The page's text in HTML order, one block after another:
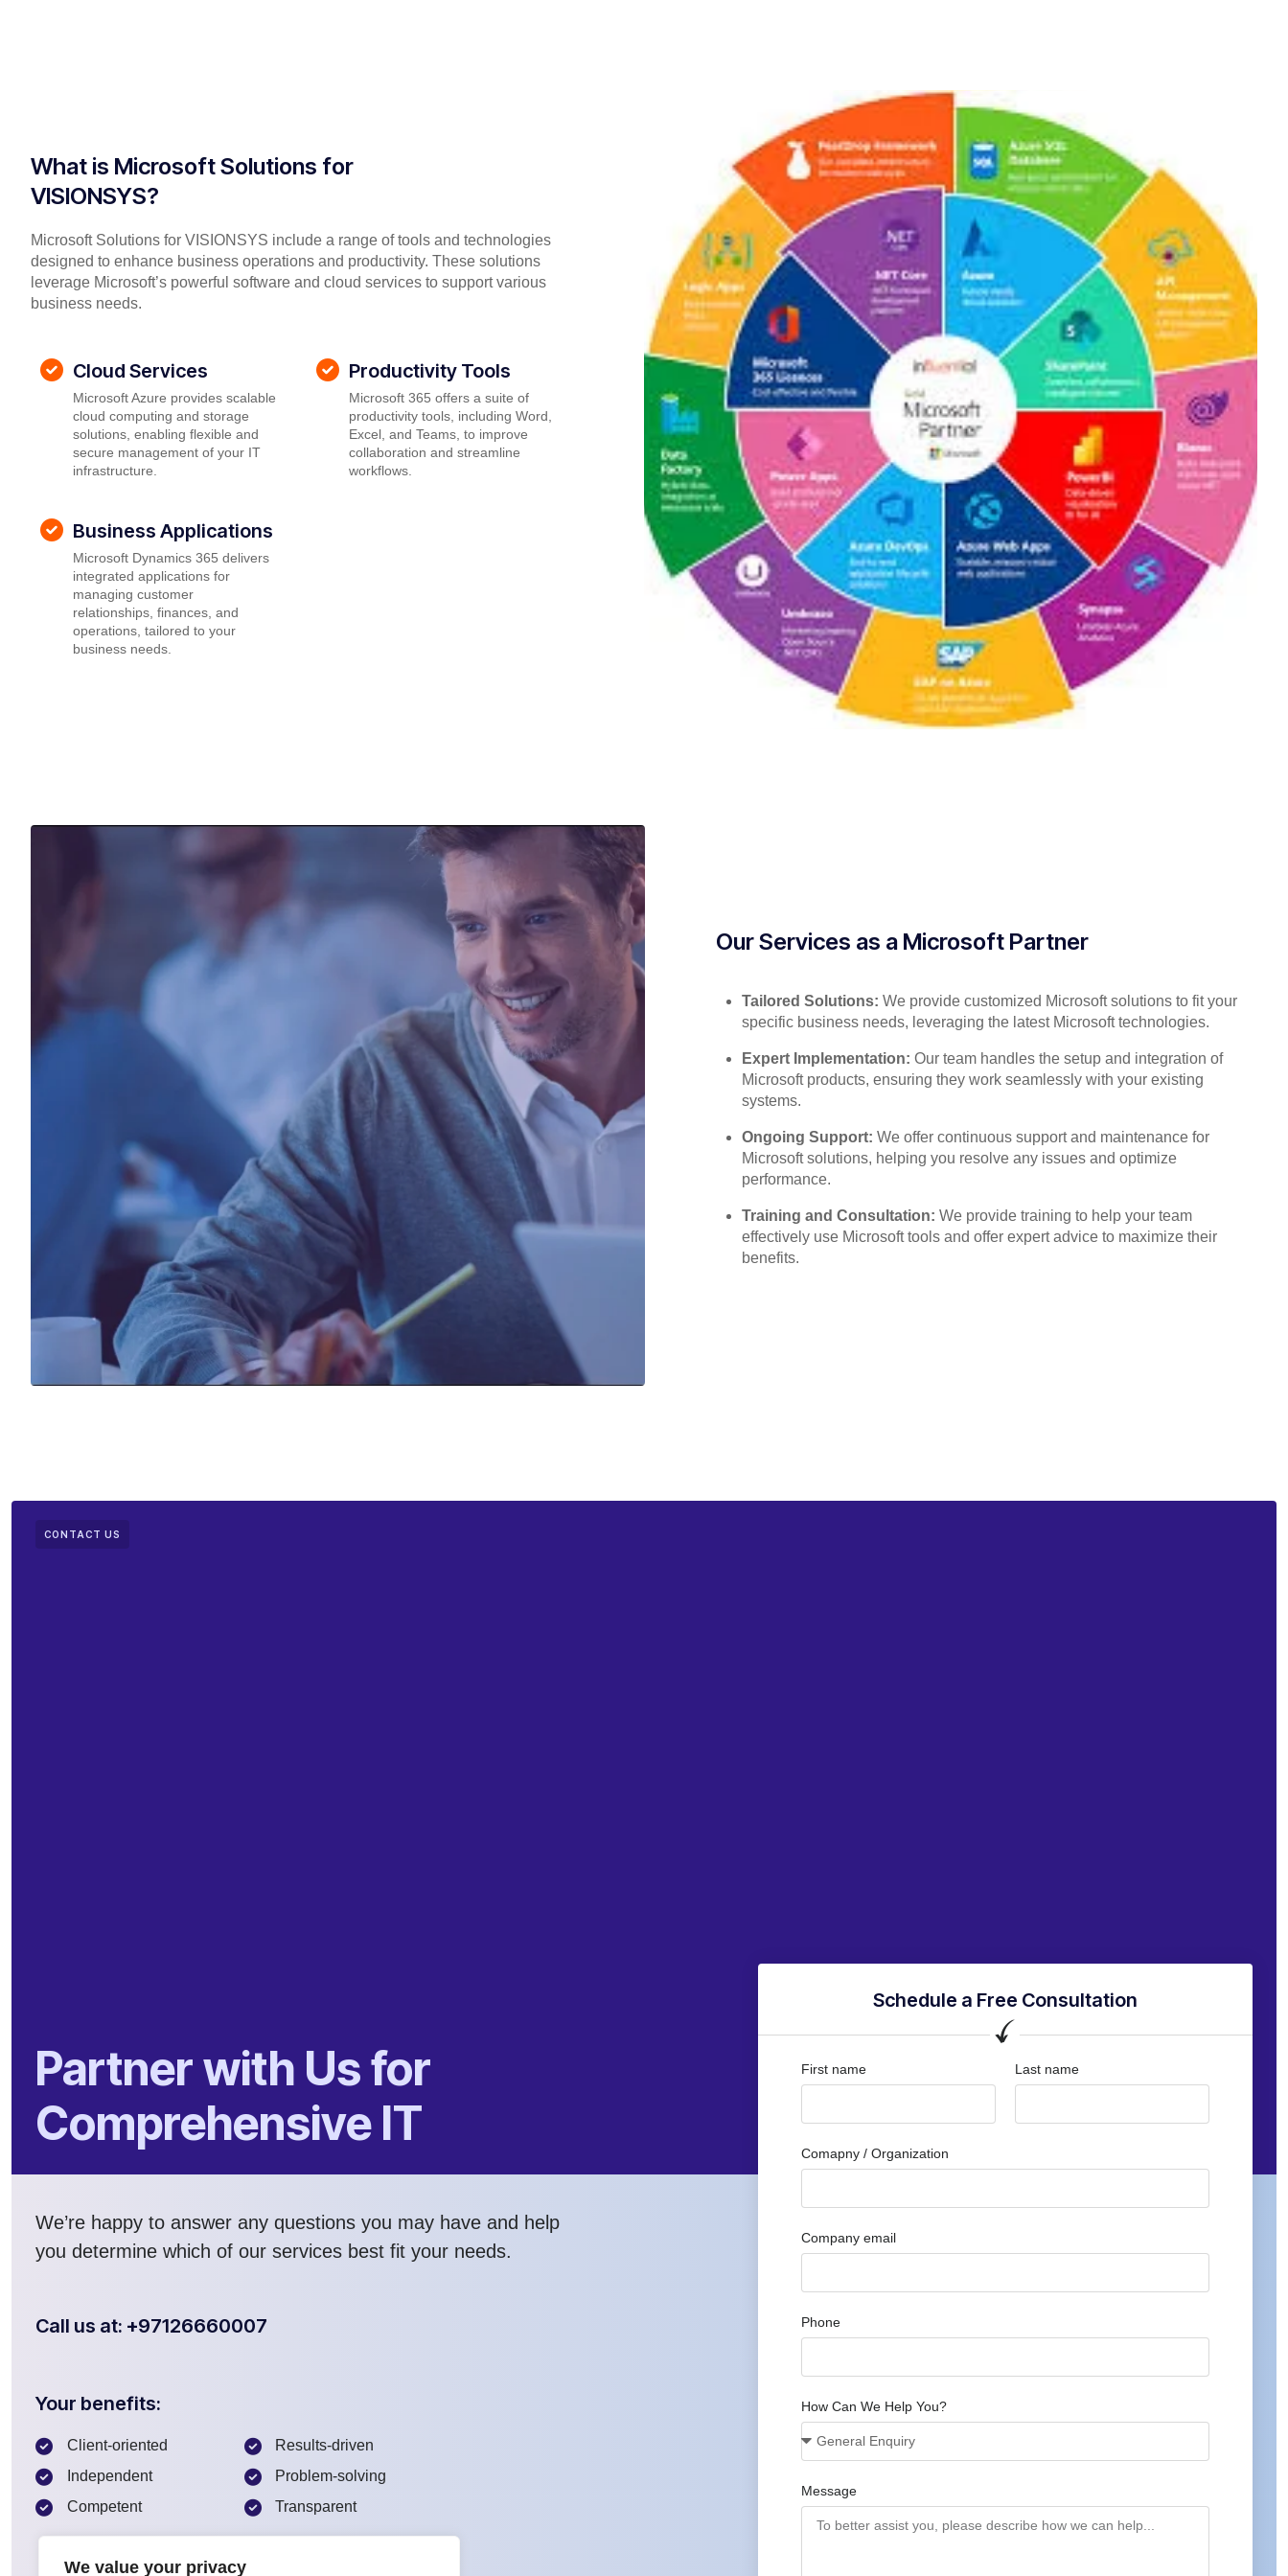
We value your privacy
What is Microsoft Solutions for
VISIONSYS?
Microsoft Solutions for VISIONSYS include a range of tools and technologies
designed to enhance business operations and productivity. These solutions
leverage Microsoft’s powerful software and cloud services to support various
business needs.
Cloud Services
Microsoft Azure provides scalable
cloud computing and storage
solutions, enabling flexible and
secure management of your IT
infrastructure.
Business Applications
Microsoft Dynamics 365 delivers
integrated applications for
managing customer
relationships, finances, and
operations, tailored to your
business needs.
Productivity Tools
Microsoft 365 offers a suite of
productivity tools, including Word,
Excel, and Teams, to improve
collaboration and streamline
workflows.
Our Services as a Microsoft Partner
Tailored Solutions: We provide customized Microsoft solutions to fit your
specific business needs, leveraging the latest Microsoft technologies.
Expert Implementation: Our team handles the setup and integration of
Microsoft products, ensuring they work seamlessly with your existing
systems.
Ongoing Support: We offer continuous support and maintenance for
Microsoft solutions, helping you resolve any issues and optimize
performance.
Training and Consultation: We provide training to help your team
effectively use Microsoft tools and offer expert advice to maximize their
benefits.
CONTACT US
Partner with Us for
Comprehensive IT
We’re happy to answer any questions you may have and help
you determine which of our services best fit your needs.
Call us at: +97126660007
Your benefits:
Client-oriented
Independent
Competent
Results-driven
Problem-solving
Transparent
Schedule a Free Consultation
First name Last name
Comapny / Organization
Company email
Phone
How Can We Help You?
Message